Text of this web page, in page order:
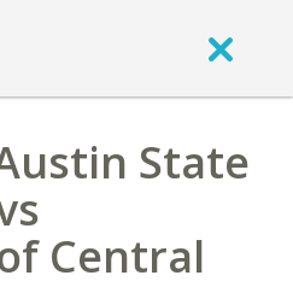
State
Central